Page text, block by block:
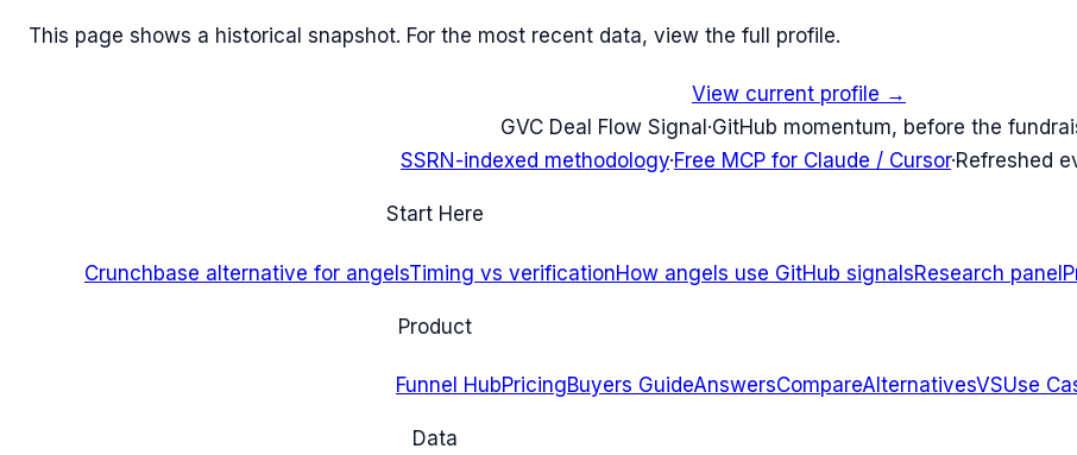
This page shows a historical snapshot. For the most recent data, view the full profile.
View current profile →
GVC Deal Flow Signal ·GitHub momentum, before the
SSRN-indexed methodology·Free MCP for Claude / Cursor·Refreshed
Start Here
Crunchbase alternative for angelsTiming vs verificationHow angels use GitHub signalsResearch panel
Product
Funnel HubPricingBuyers GuideAnswersCompareAlternativesVSUse
Data